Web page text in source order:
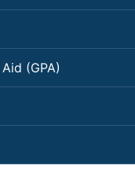
(GPA)